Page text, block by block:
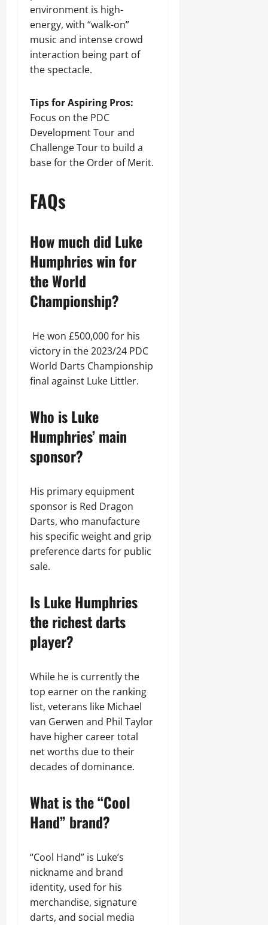
environment is high-
energy, with “walk-on”
music and intense crowd
interaction being part of
the spectacle.
Tips for Aspiring Pros:
Focus on the PDC
Development Tour and
Challenge Tour to build a
base for the Order of Merit.
FAQs
How much did Luke
Humphries win for
the World
Championship?
He won £500,000 for his
victory in the 2023/24 PDC
World Darts Championship
final against Luke Littler.
Who is Luke
Humphries’ main
sponsor?
His primary equipment
sponsor is Red Dragon
Darts, who manufacture
his specific weight and grip
preference darts for public
sale.
Is Luke Humphries
the richest darts
player?
While he is currently the
top earner on the ranking
list, veterans like Michael
van Gerwen and Phil Taylor
have higher career total
net worths due to their
decades of dominance.
What is the “Cool
Hand” brand?
“Cool Hand” is Luke’s
nickname and brand
identity, used for his
merchandise, signature
darts, and social media